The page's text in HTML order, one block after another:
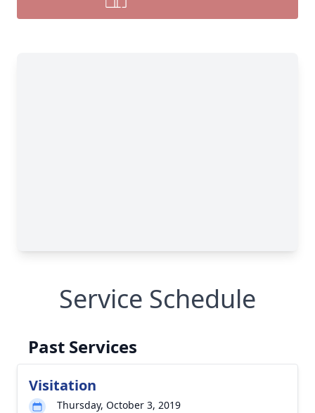
Service Schedule
Past Services
Visitation
Thursday, October 3, 2019